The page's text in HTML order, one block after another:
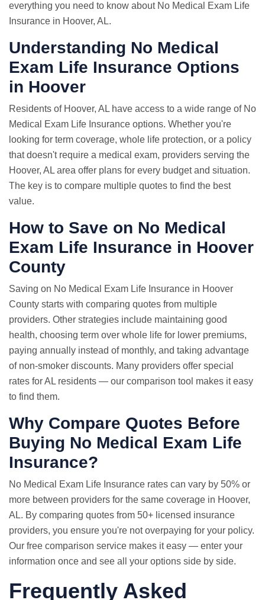
everything you need to know about No Medical Exam Life
Insurance in Hoover, AL.
Understanding No Medical
Exam Life Insurance Options
in Hoover
Residents of Hoover, AL have access to a wide range of No
Medical Exam Life Insurance options. Whether you're
looking for term coverage, whole life protection, or a policy
that doesn't require a medical exam, providers serving the
Hoover, AL area offer plans for every budget and situation.
The key is to compare multiple quotes to find the best
value.
How to Save on No Medical
Exam Life Insurance in Hoover
County
Saving on No Medical Exam Life Insurance in Hoover
County starts with comparing quotes from multiple
providers. Other strategies include maintaining good
health, choosing term over whole life for lower premiums,
paying annually instead of monthly, and taking advantage
of non-smoker discounts. Many providers offer special
rates for AL residents — our comparison tool makes it easy
to find them.
Why Compare Quotes Before
Buying No Medical Exam Life
Insurance?
No Medical Exam Life Insurance rates can vary by 50% or
more between providers for the same coverage in Hoover,
AL. By comparing quotes from 50+ licensed insurance
providers, you ensure you're not overpaying for your policy.
Our free comparison service makes it easy — enter your
information once and see all your options side by side.
Frequently Asked